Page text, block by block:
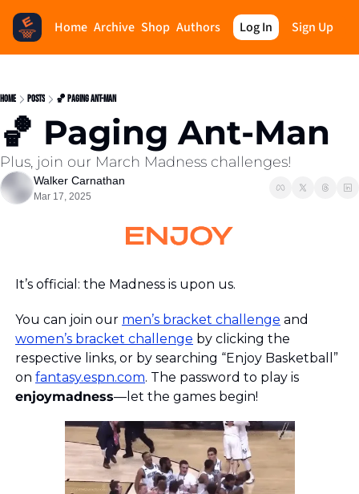
Home Archive Shop Authors Log In Sign Up
Home Posts 🏀 Paging Ant-Man
🏀 Paging Ant-Man
Plus, join our March Madness challenges!
Walker Carnathan
Mar 17, 2025
It’s official: the Madness is upon us.
You can join our men’s bracket challenge
women’s bracket challenge by clicking the
respective links, or by searching “Enjoy Basketball”
on fantasy.espn.com
enjoymadness—let the games begin!